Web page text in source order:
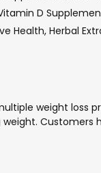
D
Health, Herbal
weight
Customers